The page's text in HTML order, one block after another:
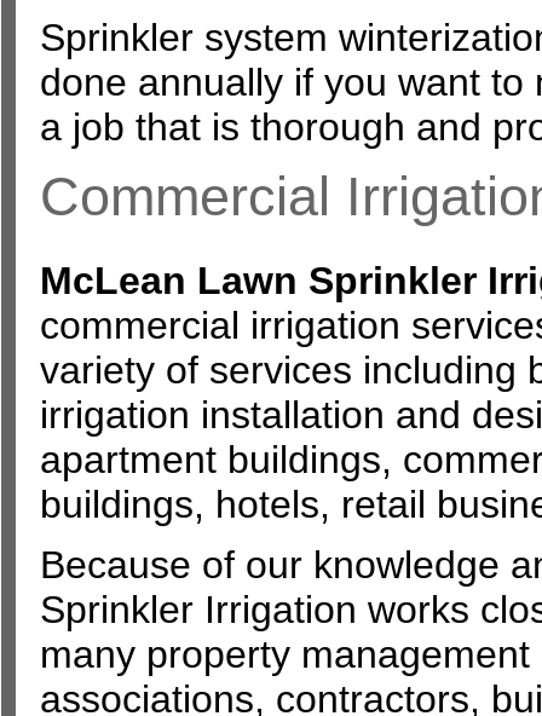
Sprinkler system
done annually if you want
a job that is thorough and
Commercial
McLean Lawn Sprinkler
commercial irrigation
variety of services including
irrigation installation and
apartment buildings,
buildings, hotels, retail
Because of our knowledge
Sprinkler Irrigation works
many property
associations, contractors,